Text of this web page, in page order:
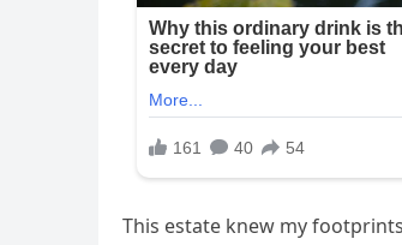
This estate knew my